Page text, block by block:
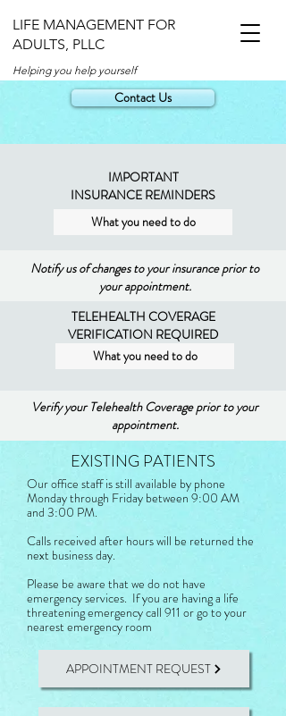
LIFE MANAGEMENT FOR
ADULTS, PLLC
Helping you help yourself
Contact Us
IMPORTANT
INSURANCE REMINDERS
What you need to do
Notify us of changes to your insurance prior to
your appointment.
TELEHEALTH COVERAGE
VERIFICATION REQUIRED
What you need to do
Verify your Telehealth Coverage prior to your
appointment.
EXISTING PATIENTS
​Our office staff is still available by phone
Monday through Friday between 9:00 AM
and 3:00 PM.
Calls received after hours will be returned the
next business day.
Please be aware that we do not have
emergency services. If you are having a life
threatening emergency call 911 or go to your
nearest emergency room
APPOINTMENT REQUEST